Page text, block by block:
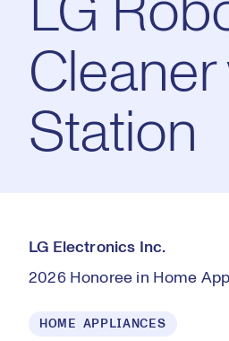
LG
Station
LG Electronics Inc.
2026 Honoree in Home
HOME APPLIANCES